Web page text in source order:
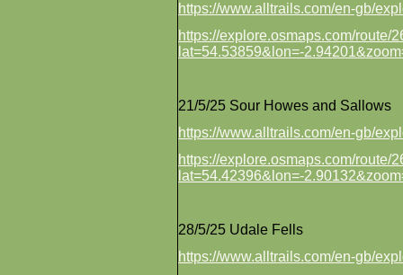
https://www.alltrails.com/en-gb/
https://explore.osmaps.com/route/
lat=54.53859&lon=-
21/5/25 Sour Howes and Sallows
https://www.alltrails.com/en-gb/
https://explore.osmaps.com/route/
lat=54.42396&lon=-
28/5/25 Udale Fells
https://www.alltrails.com/en-gb/